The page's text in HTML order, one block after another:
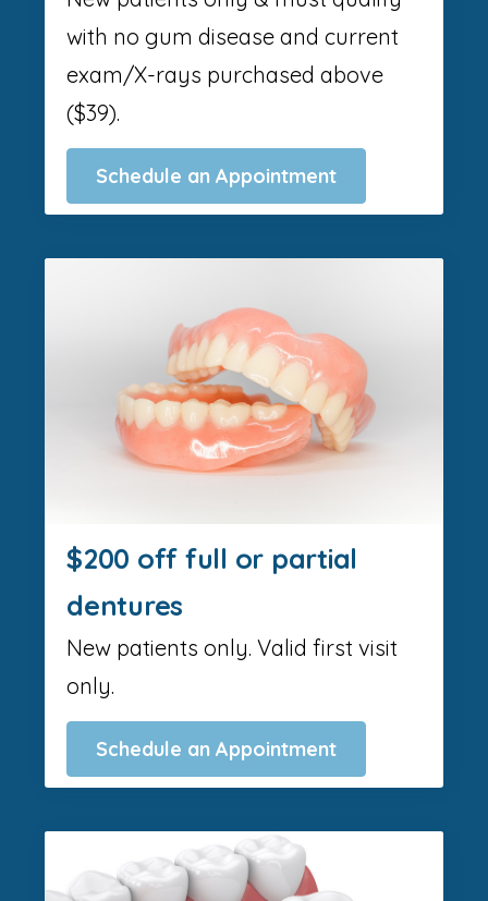
with no gum disease and current
exam/X-rays purchased above
($39).
Schedule an Appointment
$200 off full or partial
dentures
New patients only. Valid first visit
only.
Schedule an Appointment